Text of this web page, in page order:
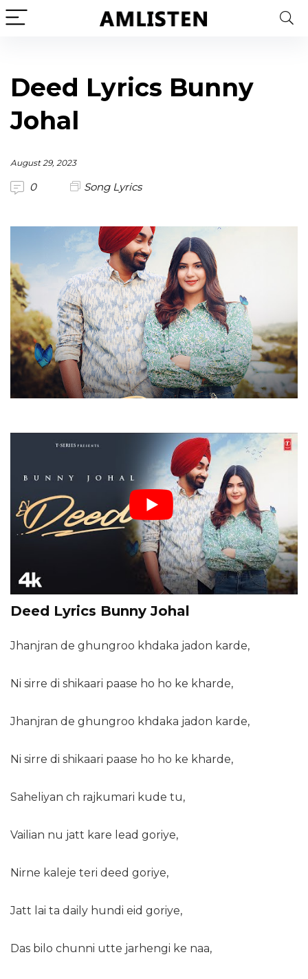
Deed Lyrics Bunny
Johal
August 29, 2023
0 Song Lyrics
Deed Lyrics Bunny Johal
Jhanjran de ghungroo khdaka jadon karde,
Ni sirre di shikaari paase ho ho ke kharde,
Jhanjran de ghungroo khdaka jadon karde,
Ni sirre di shikaari paase ho ho ke kharde,
Saheliyan ch rajkumari kude tu,
Vailian nu jatt kare lead goriye,
Nirne kaleje teri deed goriye,
Jatt lai ta daily hundi eid goriye,
Das bilo chunni utte jarhengi ke naa,